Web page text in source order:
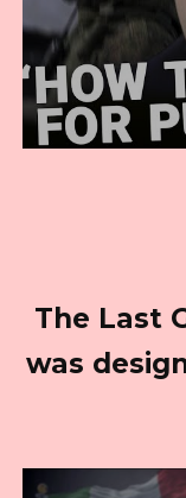
The Last
was